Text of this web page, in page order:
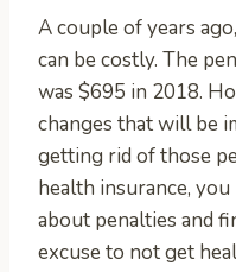
A couple of years
can be costly. The
was $695 in 2018.
changes that will be
getting rid of those
health insurance,
about penalties and
excuse to not get